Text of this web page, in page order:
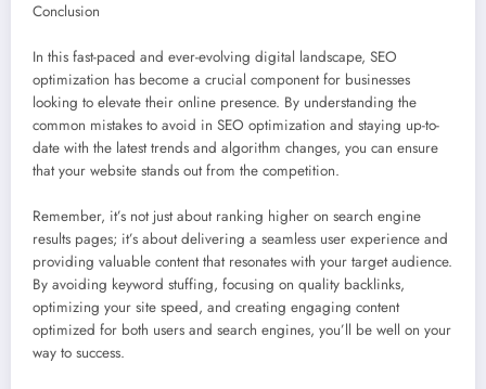
Conclusion
In this fast-paced and ever-evolving digital landscape, SEO
optimization has become a crucial component for businesses
looking to elevate their online presence. By understanding the
common mistakes to avoid in SEO optimization and staying up-to-
date with the latest trends and algorithm changes, you can ensure
that your website stands out from the competition.
Remember, it’s not just about ranking higher on search engine
results pages; it’s about delivering a seamless user experience and
providing valuable content that resonates with your target audience.
By avoiding keyword stuffing, focusing on quality backlinks,
optimizing your site speed, and creating engaging content
optimized for both users and search engines, you’ll be well on your
way to success.